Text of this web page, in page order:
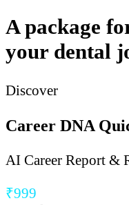
A package
your dental
Discover
Career DNA
AI Career Report &
₹999